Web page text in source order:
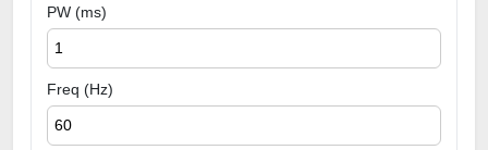
PW (ms)
Freq (Hz)